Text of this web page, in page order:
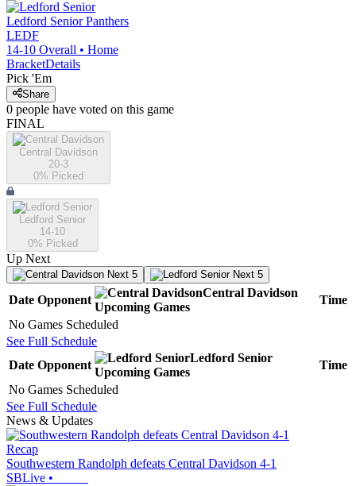
Ledford Senior Panthers
LEDF
14-10 Overall • Home
BracketDetails
Pick 'Em
Share
0 people have voted on this game
FINAL
Central Davidson
20-3
0% Picked
Ledford Senior
14-10
0% Picked
Up Next
Next 5 Next 5
Date Opponent
Central Davidson
Upcoming Games
Time
No Games Scheduled
See Full Schedule
Date Opponent
Ledford Senior
Upcoming Games
Time
No Games Scheduled
See Full Schedule
News & Updates
Recap
Southwestern Randolph defeats Central Davidson 4-1
SBLive •